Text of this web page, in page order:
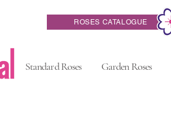
ROSES CATALOGUE
Standard Roses Garden Roses